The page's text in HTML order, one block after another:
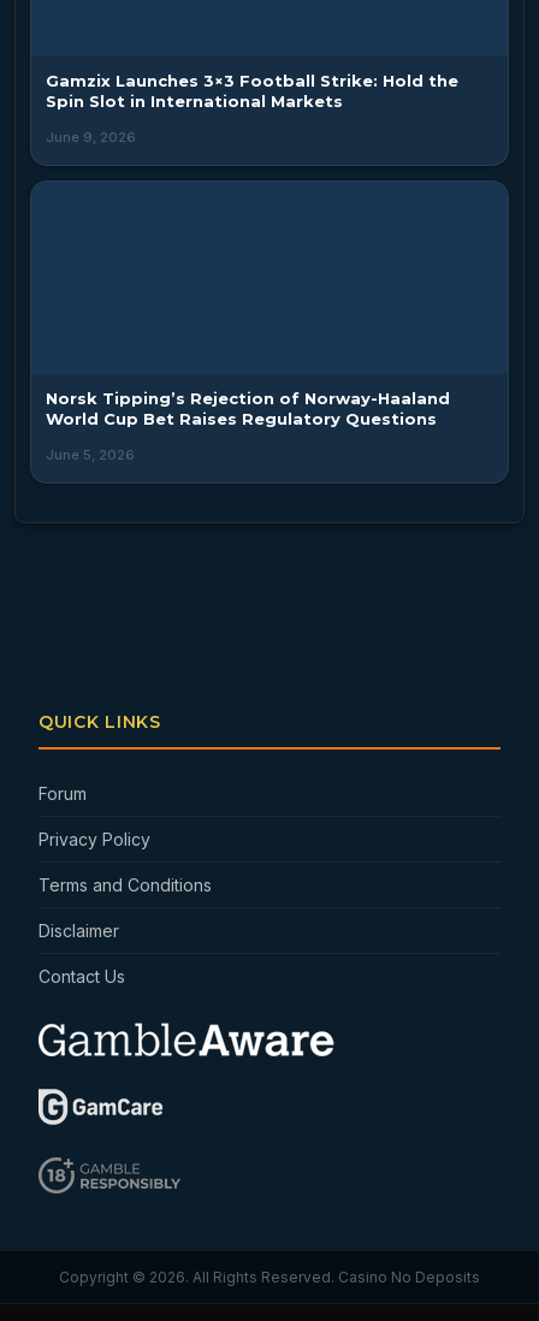
Gamzix Launches 3×3 Football Strike: Hold the
Spin Slot in International Markets
June 9, 2026
Norsk Tipping’s Rejection of Norway-Haaland
World Cup Bet Raises Regulatory Questions
June 5, 2026
QUICK LINKS
Forum
Privacy Policy
Terms and Conditions
Disclaimer
Contact Us
Copyright © 2026. All Rights Reserved. Casino No Deposits